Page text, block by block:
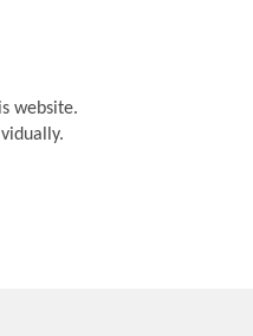
website.